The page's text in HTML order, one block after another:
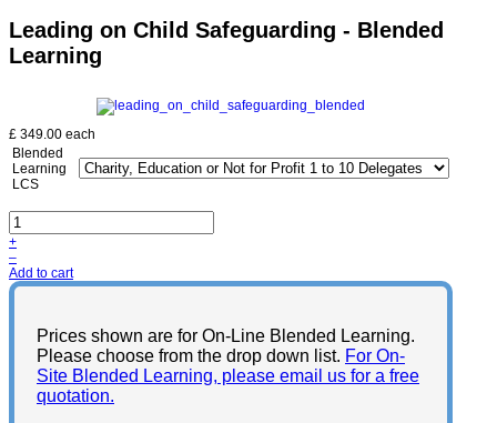
Leading on Child Safeguarding - Blended
Learning
£ 349.00 each
Blended
Learning
LCS
+
–
Add to cart
Prices shown are for On-Line Blended Learning.
Please choose from the drop down list. For On-
Site Blended Learning, please email us for a free
quotation.